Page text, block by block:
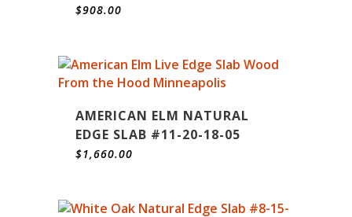
$908.00
AMERICAN ELM NATURAL
EDGE SLAB #11-20-18-05
$1,660.00